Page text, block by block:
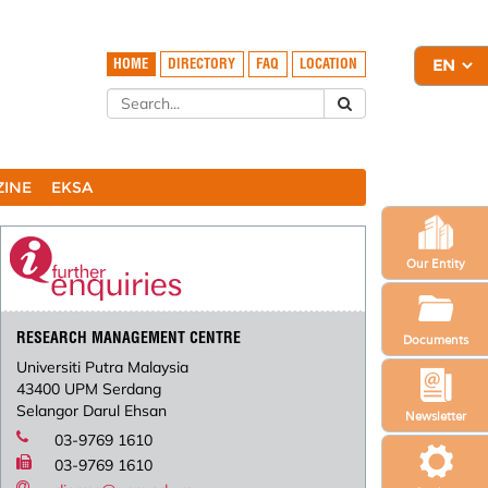
Newsletter
Our Entity
Documents
HOME DIRECTORY FAQ LOCATION
EKSA
RESEARCH MANAGEMENT CENTRE
Universiti Putra Malaysia
43400 UPM Serdang
Selangor Darul Ehsan
03-9769 1610
03-9769 1610